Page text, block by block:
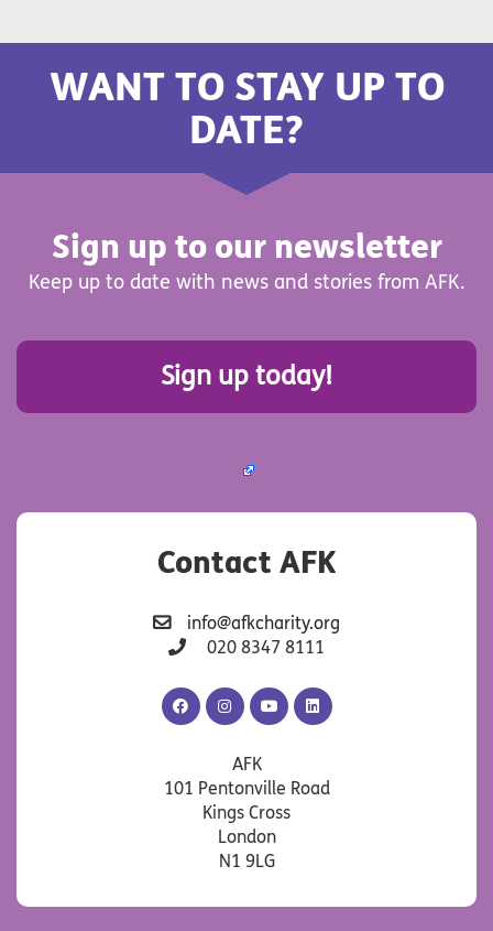
WANT TO STAY UP TO
DATE?
Sign up to our newsletter
Keep up to date with news and stories from AFK.
Sign up today!
Contact AFK
info@afkcharity.org
020 8347 8111
AFK
Facebook
AFK
Instagram
AFK
YouTube
AFK
LinkedIn
AFK
101 Pentonville Road
Kings Cross
London
N1 9LG